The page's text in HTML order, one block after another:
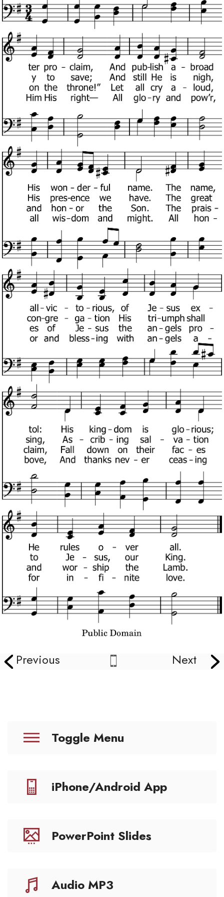
Previous Next
Toggle Menu
iPhone/Android App
PowerPoint Slides
Audio MP3